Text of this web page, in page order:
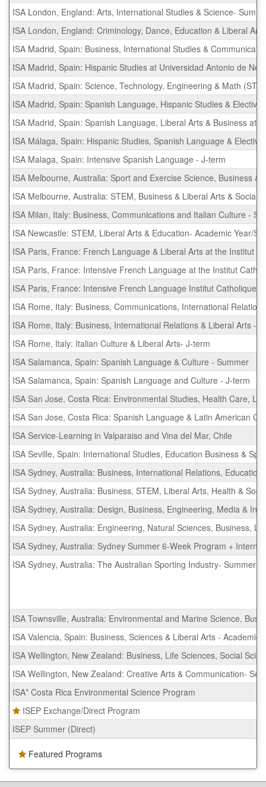
ISA London, England: Arts, International Studies & Science-
ISA London, England: Criminology, Dance, Education & Liberal
ISA Madrid, Spain: Business, International Studies &
ISA Madrid, Spain: Hispanic Studies at Universidad Antonio de
ISA Madrid, Spain: Science, Technology, Engineering & Math
ISA Madrid, Spain: Spanish Language, Hispanic Studies &
ISA Madrid, Spain: Spanish Language, Liberal Arts & Business at
ISA Málaga, Spain: Hispanic Studies, Spanish Language &
ISA Malaga, Spain: Intensive Spanish Language - J-term
ISA Melbourne, Australia: Sport and Exercise Science, Business
ISA Melbourne, Australia: STEM, Business & Liberal Arts &
ISA Milan, Italy: Business, Communications and Italian Culture -
ISA Newcastle: STEM, Liberal Arts & Education- Academic Year/
ISA Paris, France: French Language & Liberal Arts at the Institut
ISA Paris, France: Intensive French Language at the Institut
ISA Paris, France: Intensive French Language Institut Catholique
ISA Rome, Italy: Business, Communications, International
ISA Rome, Italy: Business, International Relations & Liberal Arts -
ISA Rome, Italy: Italian Culture & Liberal Arts- J-term
ISA Salamanca, Spain: Spanish Language & Culture - Summer
ISA Salamanca, Spain: Spanish Language and Culture - J-term
ISA San Jose, Costa Rica: Environmental Studies, Health Care,
ISA San Jose, Costa Rica: Spanish Language & Latin American
ISA Service-Learning in Valparaiso and Vina del Mar, Chile
ISA Seville, Spain: International Studies, Education Business &
ISA Sydney, Australia: Business, International Relations,
ISA Sydney, Australia: Business, STEM, Liberal Arts, Health &
ISA Sydney, Australia: Design, Business, Engineering, Media &
ISA Sydney, Australia: Engineering, Natural Sciences, Business,
ISA Sydney, Australia: Sydney Summer 6-Week Program +
ISA Sydney, Australia: The Australian Sporting Industry- Summer
ISA Townsville, Australia: Environmental and Marine Science,
ISA Valencia, Spain: Business, Sciences & Liberal Arts - Academic
ISA Wellington, New Zealand: Business, Life Sciences, Social
ISA Wellington, New Zealand: Creative Arts & Communication-
ISA* Costa Rica Environmental Science Program
ISEP Exchange/Direct Program
ISEP Summer (Direct)
Featured Programs